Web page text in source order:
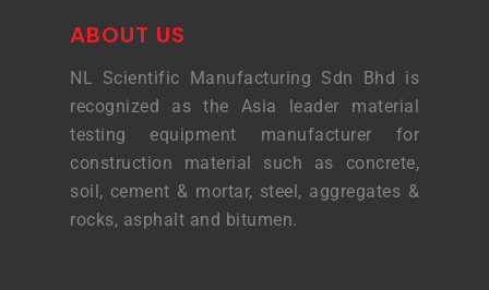
ABOUT US
NL Scientific Manufacturing Sdn Bhd is
recognized as the Asia leader material
testing equipment manufacturer for
construction material such as concrete,
soil, cement & mortar, steel, aggregates &
rocks, asphalt and bitumen.